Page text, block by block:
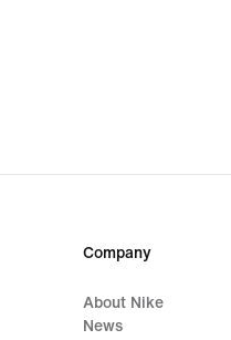
Company
About Nike
News